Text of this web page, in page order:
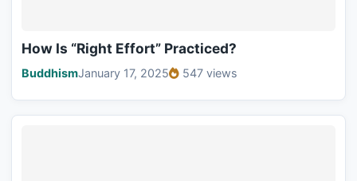
How Is “Right Effort” Practiced?
BuddhismJanuary 17, 2025 547 views